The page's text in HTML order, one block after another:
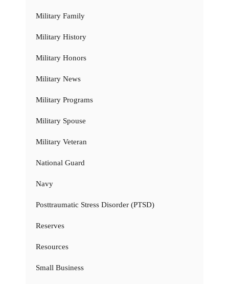
Military Family
Military History
Military Honors
Military News
Military Programs
Military Spouse
Military Veteran
National Guard
Navy
Posttraumatic Stress Disorder (PTSD)
Reserves
Resources
Small Business